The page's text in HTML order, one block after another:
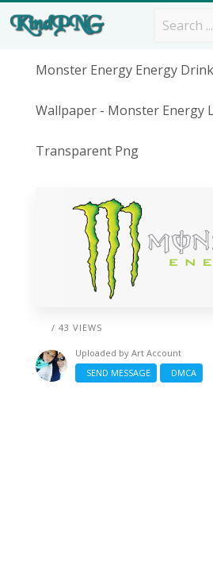
Monster Energy Energy
Wallpaper - Monster Energy
Transparent Png
/ 43 VIEWS
Uploaded by Art Account
SEND MESSAGE
DMCA